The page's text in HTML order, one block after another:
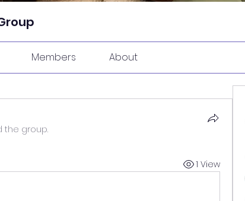
Members About
the group.
1 View